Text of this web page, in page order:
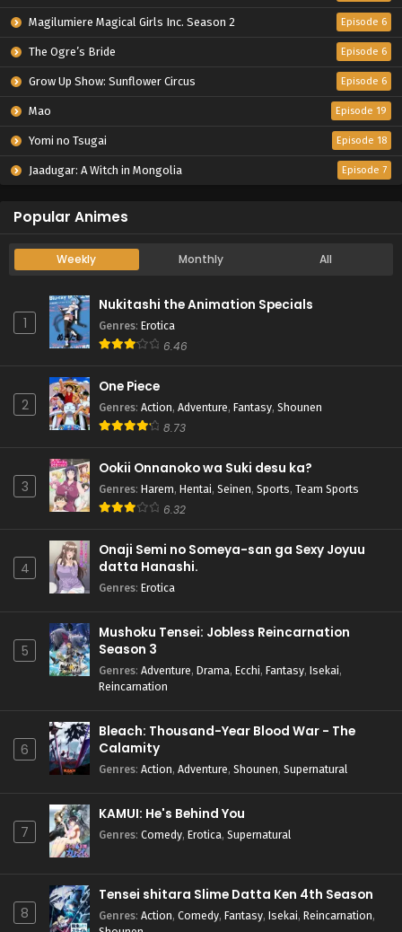
Magilumiere Magical Girls Inc. Season 2 Episode 6
The Ogre’s Bride Episode 6
Grow Up Show: Sunflower Circus Episode 6
Mao Episode 19
Yomi no Tsugai Episode 18
Jaadugar: A Witch in Mongolia Episode 7
Popular Animes
Weekly Monthly All
1
Nukitashi the Animation Specials
Genres: Erotica
6.46
2
One Piece
Genres: Action, Adventure, Fantasy, Shounen
8.73
3
Ookii Onnanoko wa Suki desu ka?
Genres: Harem, Hentai, Seinen, Sports, Team Sports
6.32
4
Onaji Semi no Someya-san ga Sexy Joyuu
datta Hanashi.
Genres: Erotica
5
Mushoku Tensei: Jobless Reincarnation
Season 3
Genres: Adventure, Drama, Ecchi, Fantasy, Isekai,
Reincarnation
6
Bleach: Thousand-Year Blood War - The
Calamity
Genres: Action, Adventure, Shounen, Supernatural
7
KAMUI: He's Behind You
Genres: Comedy, Erotica, Supernatural
8
Tensei shitara Slime Datta Ken 4th Season
Genres: Action, Comedy, Fantasy, Isekai, Reincarnation,